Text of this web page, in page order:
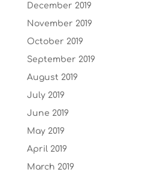
December 2019
November 2019
October 2019
September 2019
August 2019
July 2019
June 2019
May 2019
April 2019
March 2019